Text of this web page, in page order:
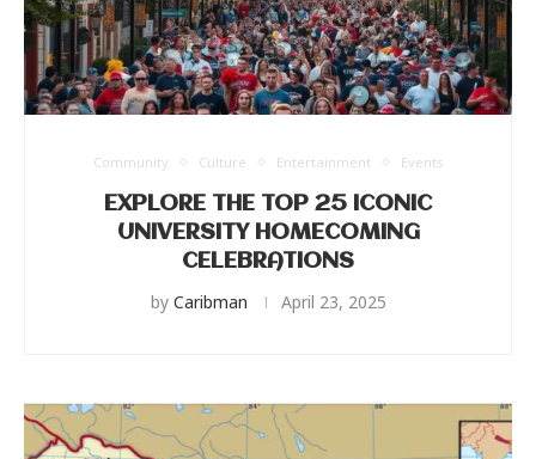
Community Culture Entertainment Events
EXPLORE THE TOP 25 ICONIC
UNIVERSITY HOMECOMING
CELEBRATIONS
by Caribman April 23, 2025